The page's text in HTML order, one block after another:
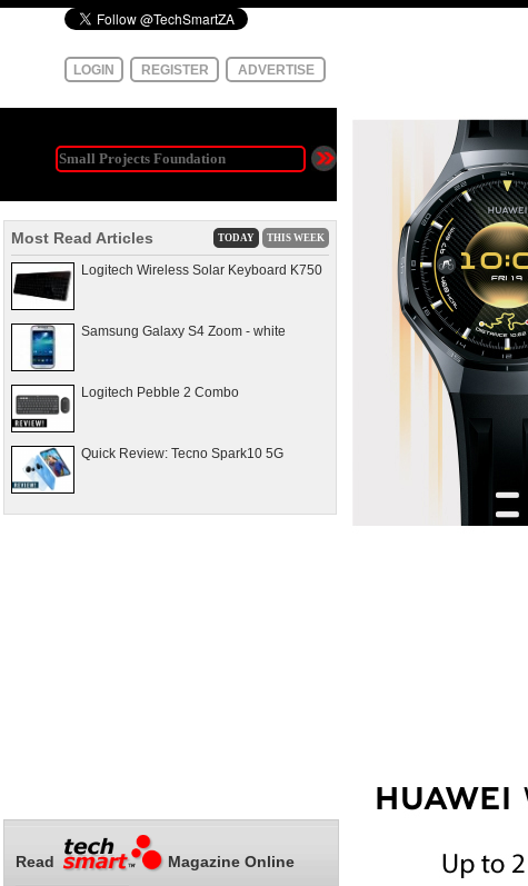
LOGIN REGISTER ADVERTISE
Most Read Articles TODAY THIS WEEK
Logitech Wireless Solar Keyboard K750
Samsung Galaxy S4 Zoom - white
Logitech Pebble 2 Combo
Quick Review: Tecno Spark10 5G
Read Magazine Online